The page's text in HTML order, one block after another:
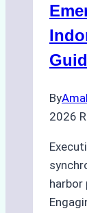
By
2026